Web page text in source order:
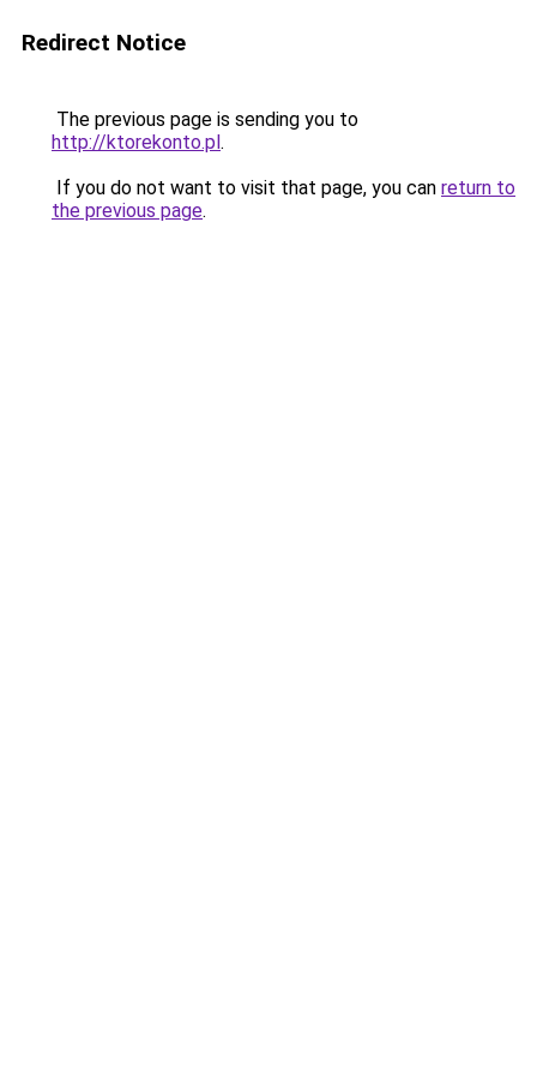
Redirect Notice
The previous page is sending you to
http://ktorekonto.pl.
If you do not want to visit that page, you can return to
the previous page.